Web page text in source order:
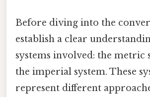
Before diving into the
establish a clear
systems involved: the metric
the imperial system. These
represent different